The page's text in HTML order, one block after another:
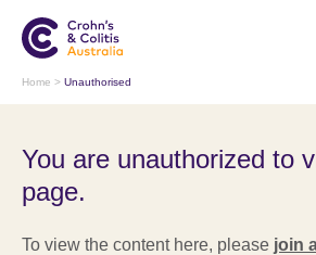
Home > Unauthorised
You are unauthorized to
page.
To view the content here, please join